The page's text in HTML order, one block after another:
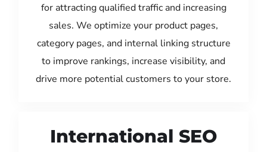
for attracting qualified traffic and increasing
sales. We optimize your product pages,
category pages, and internal linking structure
to improve rankings, increase visibility, and
drive more potential customers to your store.
International SEO